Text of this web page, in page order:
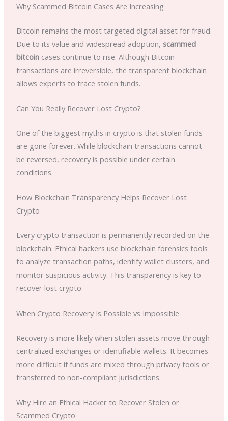
Why Scammed Bitcoin Cases Are Increasing
Bitcoin remains the most targeted digital asset for fraud.
Due to its value and widespread adoption, scammed
bitcoincases continue to rise. Although Bitcoin
transactions are irreversible, the transparent blockchain
allows experts to trace stolen funds.
Can You Really Recover Lost Crypto?
One of the biggest myths in crypto is that stolen funds
are gone forever. While blockchain transactions cannot
be reversed, recovery is possible under certain
conditions.
How Blockchain Transparency Helps Recover Lost
Crypto
Every crypto transaction is permanently recorded on the
blockchain. Ethical hackers use blockchain forensics tools
to analyze transaction paths, identify wallet clusters, and
monitor suspicious activity. This transparency is key to
recover lost crypto.
When Crypto Recovery Is Possible vs Impossible
Recovery is more likely when stolen assets move through
centralized exchanges or identifiable wallets. It becomes
more difficult if funds are mixed through privacy tools or
transferred to non-compliant jurisdictions.
Why Hire an Ethical Hacker to Recover Stolen or
Scammed Crypto